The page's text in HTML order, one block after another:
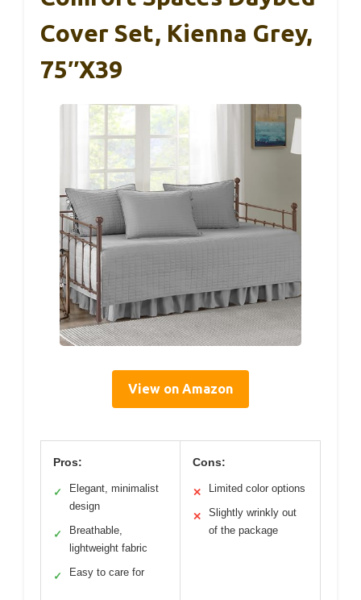
Cover Set, Kienna Grey,
75″x39
View on Amazon
Pros:
✓
Elegant, minimalist
design
✓
Breathable,
lightweight fabric
✓ Easy to care for
Cons:
✕ Limited color options
✕
Slightly wrinkly out
of the package